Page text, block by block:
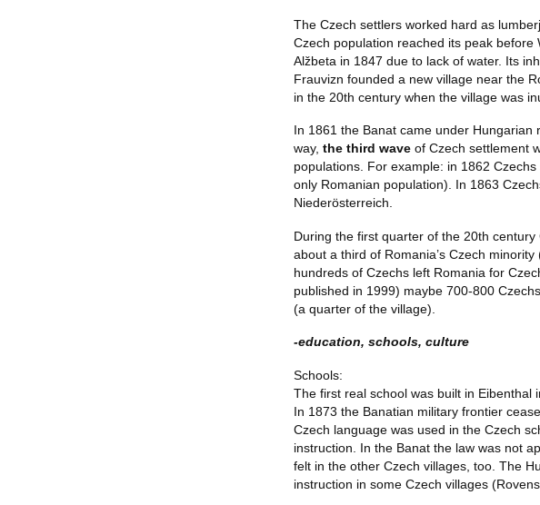
The Czech settlers worked hard as
Czech population reached its peak
Alžbeta in 1847 due to lack of water. Its
Frauvizn founded a new village near the
in the 20th century when the village was
In 1861 the Banat came under
way, the third wave of Czech settlement
populations. For example: in 1862
only Romanian population). In 1863
Niederösterreich.
During the first quarter of the 20th
about a third of Romania’s Czech
hundreds of Czechs left Romania for
published in 1999) maybe 700-800
(a quarter of the village).
-education, schools, culture
Schools:
The first real school was built in Eibenthal
In 1873 the Banatian military frontier
Czech language was used in the Czech
instruction. In the Banat the law was not
felt in the other Czech villages, too. The
instruction in some Czech villages